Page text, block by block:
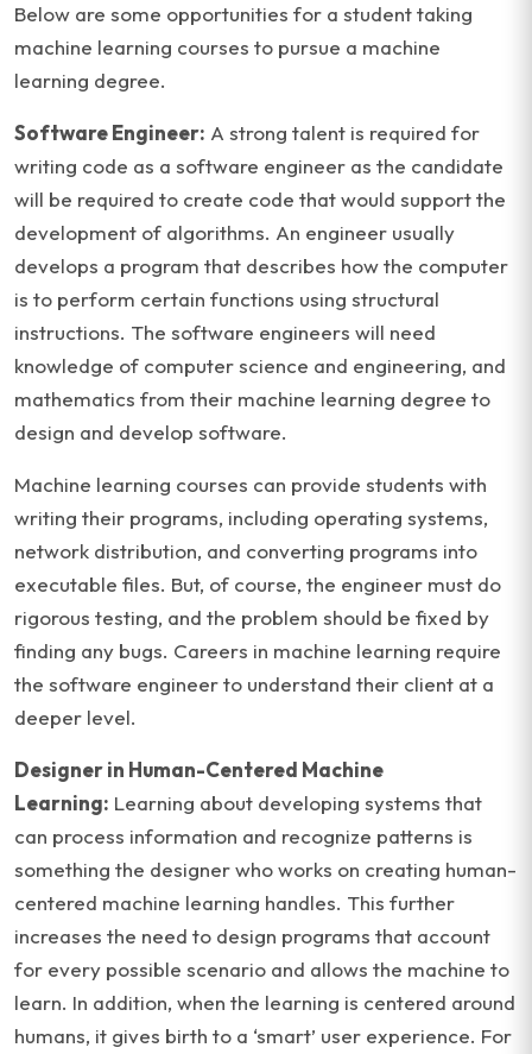
Below are some opportunities for a student taking
machine learning courses to pursue a machine
learning degree.
Software Engineer: A strong talent is required for
writing code as a software engineer as the candidate
will be required to create code that would support the
development of algorithms. An engineer usually
develops a program that describes how the computer
is to perform certain functions using structural
instructions. The software engineers will need
knowledge of computer science and engineering, and
mathematics from their machine learning degree to
design and develop software.
Machine learning courses can provide students with
writing their programs, including operating systems,
network distribution, and converting programs into
executable files. But, of course, the engineer must do
rigorous testing, and the problem should be fixed by
finding any bugs. Careers in machine learning require
the software engineer to understand their client at a
deeper level.
Designer in Human-Centered Machine
Learning: Learning about developing systems that
can process information and recognize patterns is
something the designer who works on creating human-
centered machine learning handles. This further
increases the need to design programs that account
for every possible scenario and allows the machine to
learn. In addition, when the learning is centered around
humans, it gives birth to a ‘smart’ user experience. For